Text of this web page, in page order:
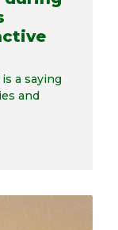
a saying
and